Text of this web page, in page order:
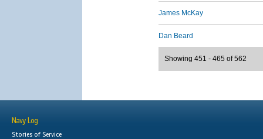
James McKay
Dan Beard
Showing 451 - 465 of 562
Navy Log
Stories of Service